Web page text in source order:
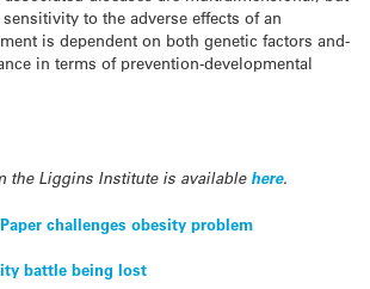
to the adverse effects of an
is dependent on both genetic factors and-
in terms of prevention-developmental
the Liggins Institute is available here.
Paper challenges obesity problem
battle being lost